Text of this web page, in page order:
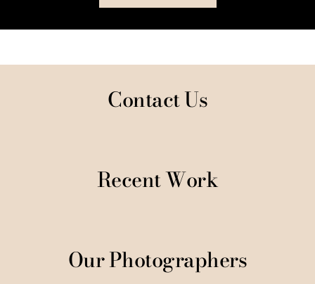
Contact Us
Recent Work
Our Photographers